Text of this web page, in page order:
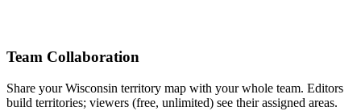
Team Collaboration
Share your Wisconsin territory map with your whole team. Editors
build territories; viewers (free, unlimited) see their assigned areas.